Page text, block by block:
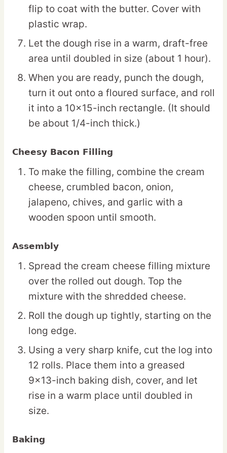
flip to coat with the butter. Cover with
plastic wrap.
Let the dough rise in a warm, draft-free
area until doubled in size (about 1 hour).
When you are ready, punch the dough,
turn it out onto a floured surface, and roll
it into a 10×15-inch rectangle. (It should
be about 1/4-inch thick.)
Cheesy Bacon Filling
To make the filling, combine the cream
cheese, crumbled bacon, onion,
jalapeno, chives, and garlic with a
wooden spoon until smooth.
Assembly
Spread the cream cheese filling mixture
over the rolled out dough. Top the
mixture with the shredded cheese.
Roll the dough up tightly, starting on the
long edge.
Using a very sharp knife, cut the log into
12 rolls. Place them into a greased
9×13-inch baking dish, cover, and let
rise in a warm place until doubled in
size.
Baking